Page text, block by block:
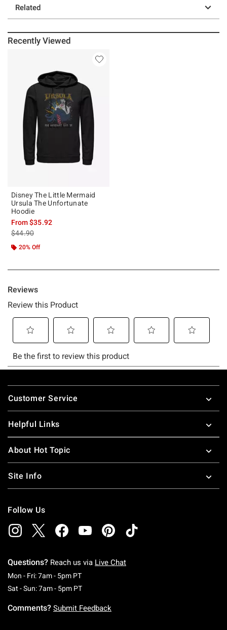
Related
Recently Viewed
Disney The Little Mermaid
Ursula The Unfortunate
Hoodie
From$35.92
is sales price, the original price is
$44.90
20% Off
Footer
Customer Service
Helpful Links
About Hot Topic
Site Info
Follow Us
Questions? Reach us via Live Chat
Mon - Fri: 7am - 5pm PTMonday To Friday: 7 AM To 5 PM Pacific Time
Sat - Sun: 7am - 5pm PTSaturday To Sunday: 7 AM To 5 PM Pacific
Comments? Submit Feedback